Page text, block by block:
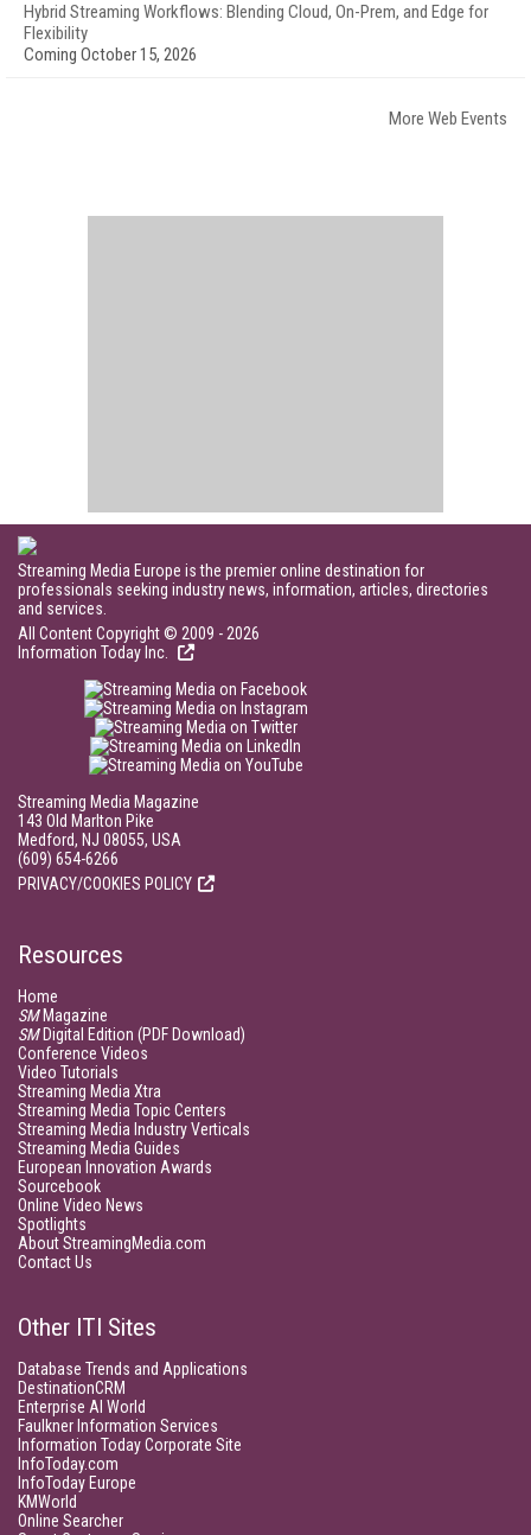
Hybrid Streaming Workflows: Blending Cloud, On-Prem, and Edge for
Flexibility
Coming October 15, 2026
More Web Events
Streaming Media Europe is the premier online destination for
professionals seeking industry news, information, articles, directories
and services.
All Content Copyright © 2009 - 2026
Information Today Inc.
Streaming Media Magazine
143 Old Marlton Pike
Medford, NJ 08055, USA
(609) 654-6266
PRIVACY/COOKIES POLICY
Resources
Home
SMMagazine
SMDigital Edition (PDF Download)
Conference Videos
Video Tutorials
Streaming Media Xtra
Streaming Media Topic Centers
Streaming Media Industry Verticals
Streaming Media Guides
European Innovation Awards
Sourcebook
Online Video News
Spotlights
About StreamingMedia.com
Contact Us
Other ITI Sites
Database Trends and Applications
DestinationCRM
Enterprise AI World
Faulkner Information Services
Information Today Corporate Site
InfoToday.com
InfoToday Europe
KMWorld
Online Searcher